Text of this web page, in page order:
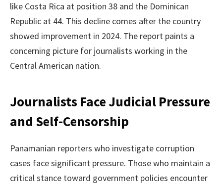
like Costa Rica at position 38 and the Dominican
Republic at 44. This decline comes after the country
showed improvement in 2024. The report paints a
concerning picture for journalists working in the
Central American nation.
Journalists Face Judicial Pressure
and Self-Censorship
Panamanian reporters who investigate corruption
cases face significant pressure. Those who maintain a
critical stance toward government policies encounter